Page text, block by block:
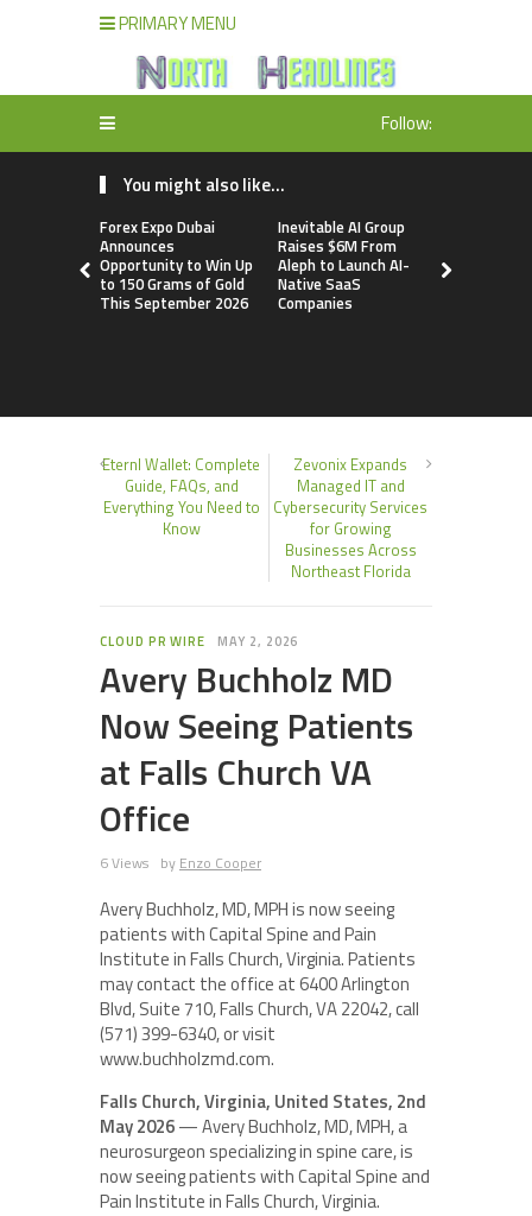
PRIMARY MENU
Follow:
You might also like...
Forex Expo Dubai
Announces
Opportunity to Win Up
to 150 Grams of Gold
This September 2026
Inevitable AI Group
Raises $6M From
Aleph to Launch AI-
Native SaaS
Companies
Eternl Wallet: Complete
Guide, FAQs, and
Everything You Need to
Know
Zevonix Expands
Managed IT and
Cybersecurity Services
for Growing
Businesses Across
Northeast Florida
CLOUD PR WIRE MAY 2, 2026
Avery Buchholz MD
Now Seeing Patients
at Falls Church VA
Office
6 Views by Enzo Cooper
Avery Buchholz, MD, MPH is now seeing
patients with Capital Spine and Pain
Institute in Falls Church, Virginia. Patients
may contact the office at 6400 Arlington
Blvd, Suite 710, Falls Church, VA 22042, call
(571) 399-6340, or visit
www.buchholzmd.com.
Falls Church, Virginia, United States, 2nd
May 2026— Avery Buchholz, MD, MPH, a
neurosurgeon specializing in spine care, is
now seeing patients with Capital Spine and
Pain Institute in Falls Church, Virginia.